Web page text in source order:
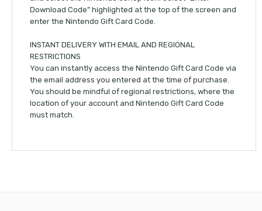
Download Code” highlighted at the top of the screen and
enter the Nintendo Gift Card Code.
INSTANT DELIVERY WITH EMAIL AND REGIONAL
RESTRICTIONS
You can instantly access the Nintendo Gift Card Code via
the email address you entered at the time of purchase.
You should be mindful of regional restrictions, where the
location of your account and Nintendo Gift Card Code
must match.